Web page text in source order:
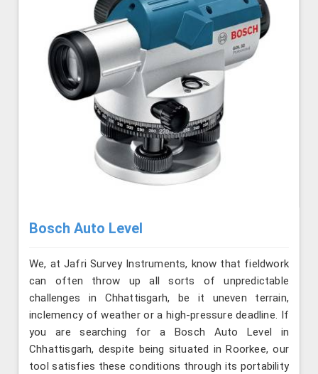
Bosch Auto Level
We, at Jafri Survey Instruments, know that fieldwork
can often throw up all sorts of unpredictable
challenges in Chhattisgarh, be it uneven terrain,
inclemency of weather or a high-pressure deadline. If
you are searching for a Bosch Auto Level in
Chhattisgarh, despite being situated in Roorkee, our
tool satisfies these conditions through its portability